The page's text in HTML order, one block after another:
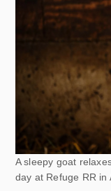
A sleepy goat
day at Refuge RR